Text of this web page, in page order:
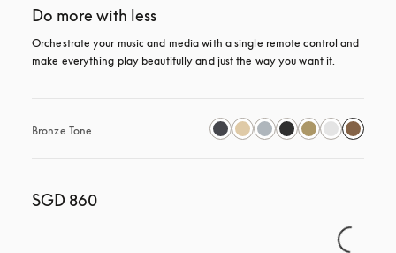
Do more with less
Orchestrate your music and media with a single remote control and
make everything play beautifully and just the way you want it.
Bronze Tone
SGD 860